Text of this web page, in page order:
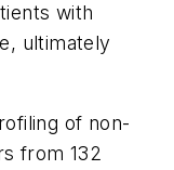
with
ultimately
of non-
from 132